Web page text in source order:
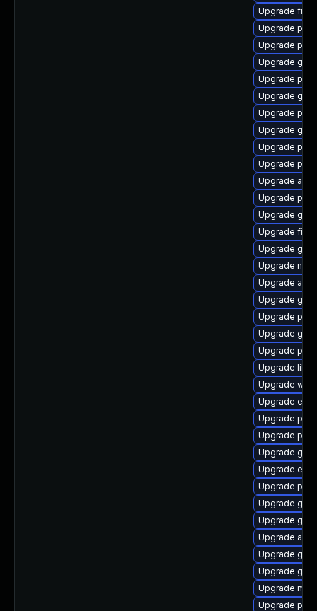
Upgrade
Upgrade
Upgrade
Upgrade
Upgrade
Upgrade
Upgrade
Upgrade
Upgrade
Upgrade
Upgrade
Upgrade
Upgrade
Upgrade
Upgrade
Upgrade
Upgrade
Upgrade
Upgrade
Upgrade
Upgrade
Upgrade
Upgrade
Upgrade
Upgrade
Upgrade
Upgrade
Upgrade
Upgrade
Upgrade
Upgrade
Upgrade
Upgrade
Upgrade
Upgrade
Upgrade